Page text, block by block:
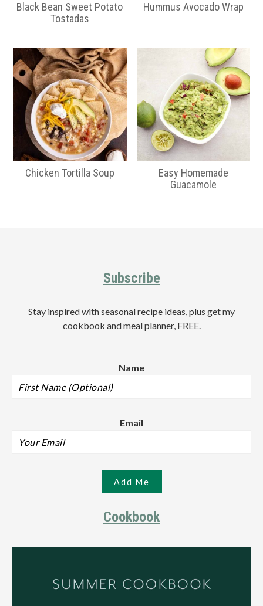
Black Bean Sweet Potato
Tostadas
Hummus Avocado Wrap
Chicken Tortilla Soup
Easy Homemade
Guacamole
Subscribe
Stay inspired with seasonal recipe ideas, plus get my
cookbook and meal planner, FREE.
Name
Email
Cookbook